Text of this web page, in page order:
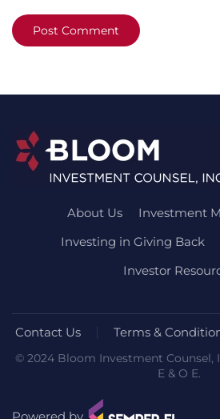
Post Comment
About Us
Investment
Investing in Giving Back
Investor
Contact Us Terms &
© 2024 Bloom Investment Counsel,
E & O E.